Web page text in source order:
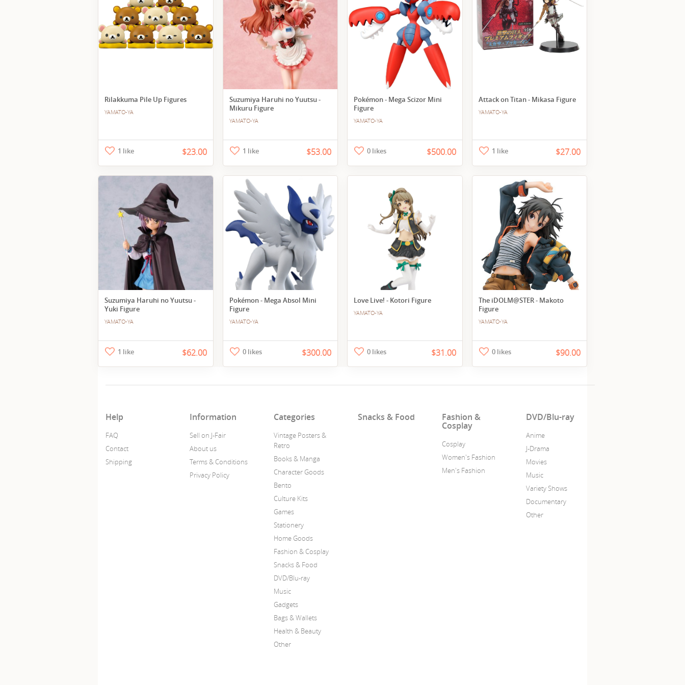
Rilakkuma Pile Up Figures
YAMATO-YA
1 like $23.00
Suzumiya Haruhi no Yuutsu -
Mikuru Figure
YAMATO-YA
1 like $53.00
Pokémon - Mega Scizor Mini
Figure
YAMATO-YA
0 likes $500.00
Attack on Titan - Mikasa Figure
YAMATO-YA
1 like $27.00
Suzumiya Haruhi no Yuutsu -
Yuki Figure
YAMATO-YA
1 like $62.00
Pokémon - Mega Absol Mini
Figure
YAMATO-YA
0 likes $300.00
Love Live! - Kotori Figure
YAMATO-YA
0 likes $31.00
The iDOLM@STER - Makoto
Figure
YAMATO-YA
0 likes $90.00
Help
FAQ
Contact
Shipping
Information
Sell on J-Fair
About us
Terms & Conditions
Privacy Policy
Categories
Vintage Posters &
Retro
Books & Manga
Character Goods
Bento
Culture Kits
Games
Stationery
Home Goods
Fashion & Cosplay
Snacks & Food
DVD/Blu-ray
Music
Gadgets
Bags & Wallets
Health & Beauty
Other
Snacks & Food Fashion &
Cosplay
Cosplay
Women's Fashion
Men's Fashion
DVD/Blu-ray
Anime
J-Drama
Movies
Music
Variety Shows
Documentary
Other